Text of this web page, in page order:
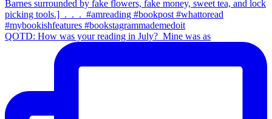
QOTD: How was your reading in July?⁣ ⁣ Mine was as